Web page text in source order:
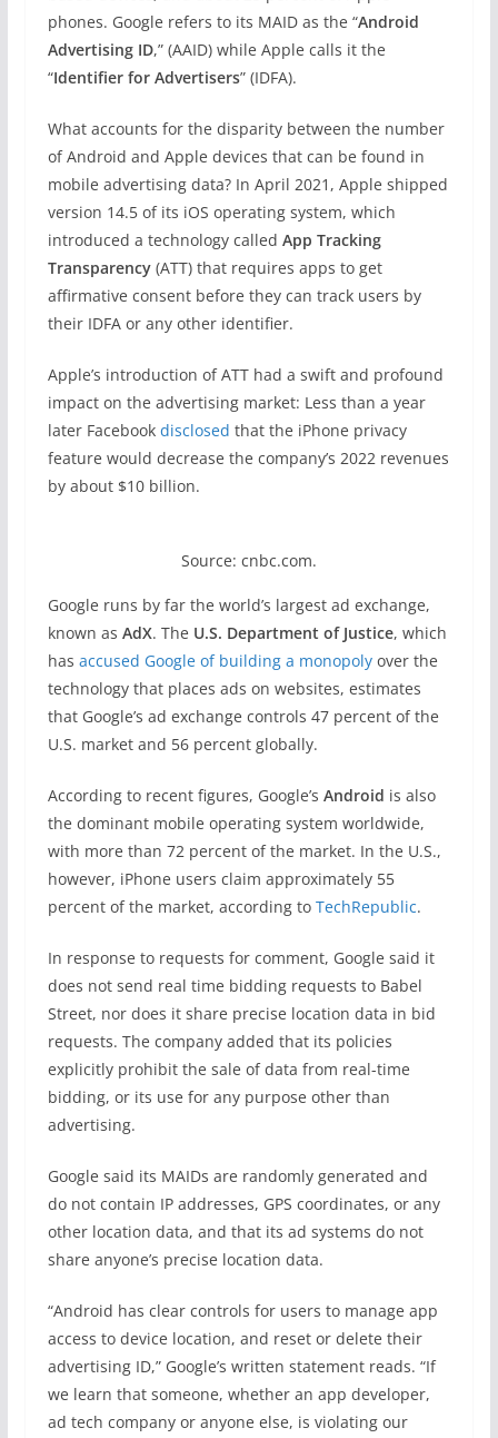
phones. Google refers to its MAID as the “Android
Advertising ID,” (AAID) while Apple calls it the
“Identifier for Advertisers” (IDFA).
What accounts for the disparity between the number
of Android and Apple devices that can be found in
mobile advertising data? In April 2021, Apple shipped
version 14.5 of its iOS operating system, which
introduced a technology called App Tracking
Transparency(ATT) that requires apps to get
affirmative consent before they can track users by
their IDFA or any other identifier.
Apple’s introduction of ATT had a swift and profound
impact on the advertising market: Less than a year
later Facebook disclosed that the iPhone privacy
feature would decrease the company’s 2022 revenues
by about $10 billion.
Source: cnbc.com.
Google runs by far the world’s largest ad exchange,
known as AdX. The U.S. Department of Justice, which
has accused Google of building a monopolyover the
technology that places ads on websites, estimates
that Google’s ad exchange controls 47 percent of the
U.S. market and 56 percent globally.
According to recent figures, Google’s Android is also
the dominant mobile operating system worldwide,
with more than 72 percent of the market. In the U.S.,
however, iPhone users claim approximately 55
percent of the market, according to TechRepublic.
In response to requests for comment, Google said it
does not send real time bidding requests to Babel
Street, nor does it share precise location data in bid
requests. The company added that its policies
explicitly prohibit the sale of data from real-time
bidding, or its use for any purpose other than
advertising.
Google said its MAIDs are randomly generated and
do not contain IP addresses, GPS coordinates, or any
other location data, and that its ad systems do not
share anyone’s precise location data.
“Android has clear controls for users to manage app
access to device location, and reset or delete their
advertising ID,” Google’s written statement reads. “If
we learn that someone, whether an app developer,
ad tech company or anyone else, is violating our